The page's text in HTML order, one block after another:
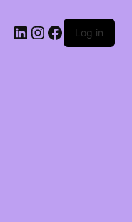
Log in